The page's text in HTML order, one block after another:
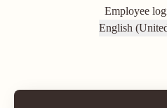
Employee
Change
English